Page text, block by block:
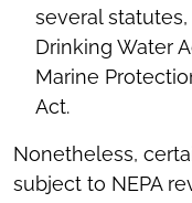
several
Drinking Water
Marine
Act.
Nonetheless,
subject to NEPA